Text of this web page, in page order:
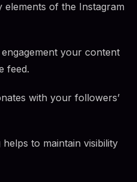
elements of the Instagram
your content
feed.
with your followers’
to maintain visibility